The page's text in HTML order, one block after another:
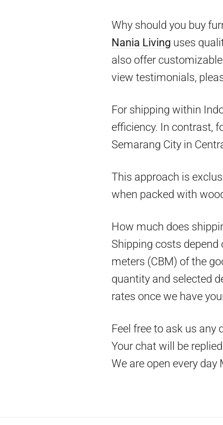
Why should you buy
Nania Living uses
also offer
view testimonials,
For shipping within
efficiency. In contrast,
Semarang City in
This approach is
when packed with
How much does
Shipping costs
meters (CBM) of the
quantity and selected
rates once we have
Feel free to ask us any
Your chat will be
We are open every day